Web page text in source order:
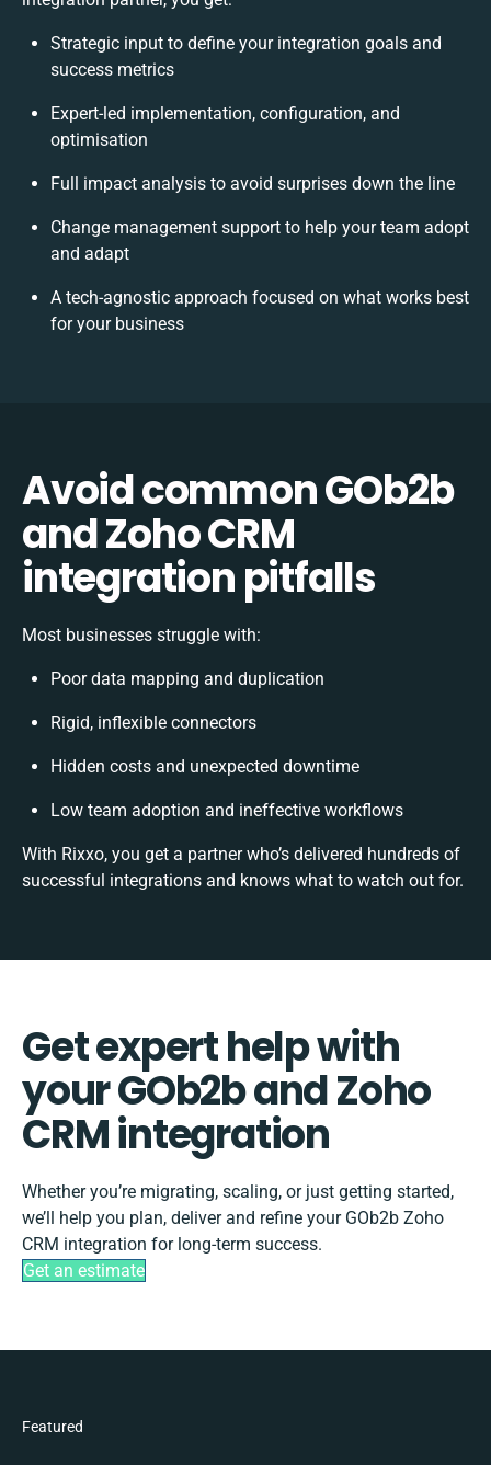
Strategic input to define your integration goals and
success metrics
Expert-led implementation, configuration, and
optimisation
Full impact analysis to avoid surprises down the line
Change management support to help your team adopt
and adapt
A tech-agnostic approach focused on what works best
for your business
Avoid common GOb2b
and Zoho CRM
integration pitfalls
Most businesses struggle with:
Poor data mapping and duplication
Rigid, inflexible connectors
Hidden costs and unexpected downtime
Low team adoption and ineffective workflows
With Rixxo, you get a partner who’s delivered hundreds of
successful integrations and knows what to watch out for.
Get expert help with
your GOb2b and Zoho
CRM integration
Whether you’re migrating, scaling, or just getting started,
we’ll help you plan, deliver and refine your GOb2b Zoho
CRM integration for long-term success.
Get an estimate
Featured